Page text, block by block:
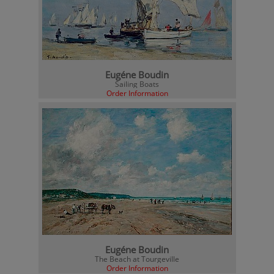
Eugéne Boudin
Sailing Boats
Order Information
Eugéne Boudin
The Beach at Tourgeville
Order Information